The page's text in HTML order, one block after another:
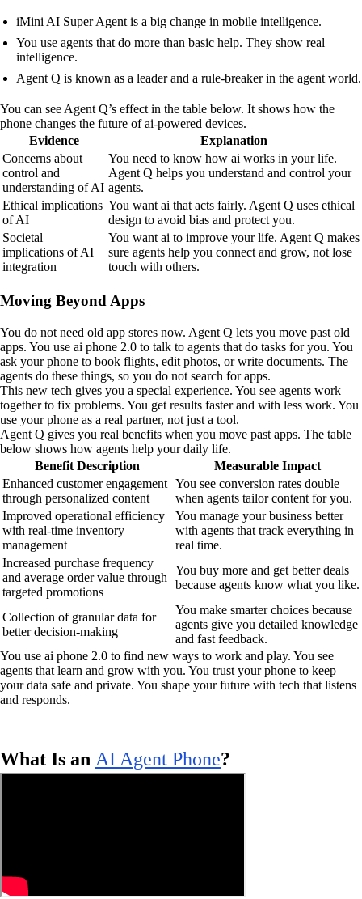
iMini AI Super Agent is a big change in mobile intelligence.
You use agents that do more than basic help. They show real
intelligence.
Agent Q is known as a leader and a rule-breaker in the agent world.
You can see Agent Q’s effect in the table below. It shows how the
phone changes the future of ai-powered devices.
Evidence
Explanation
Concerns about
control and
understanding of AI
You need to know how ai works in your life.
Agent Q helps you understand and control your
agents.
Ethical implications
of AI
You want ai that acts fairly. Agent Q uses ethical
design to avoid bias and protect you.
Societal
implications of AI
integration
You want ai to improve your life. Agent Q makes
sure agents help you connect and grow, not lose
touch with others.
Moving Beyond Apps
You do not need old app stores now. Agent Q lets you move past old
apps. You use ai phone 2.0 to talk to agents that do tasks for you. You
ask your phone to book flights, edit photos, or write documents. The
agents do these things, so you do not search for apps.
This new tech gives you a special experience. You see agents work
together to fix problems. You get results faster and with less work. You
use your phone as a real partner, not just a tool.
Agent Q gives you real benefits when you move past apps. The table
below shows how agents help your daily life.
Benefit Description
Measurable Impact
Enhanced customer engagement
through personalized content
You see conversion rates double
when agents tailor content for you.
Improved operational efficiency
with real-time inventory
management
You manage your business better
with agents that track everything in
real time.
Increased purchase frequency
and average order value through
targeted promotions
You buy more and get better deals
because agents know what you like.
Collection of granular data for
better decision-making
You make smarter choices because
agents give you detailed knowledge
and fast feedback.
You use ai phone 2.0 to find new ways to work and play. You see
agents that learn and grow with you. You trust your phone to keep
your data safe and private. You shape your future with tech that listens
and responds.
What Is an AI Agent Phone?